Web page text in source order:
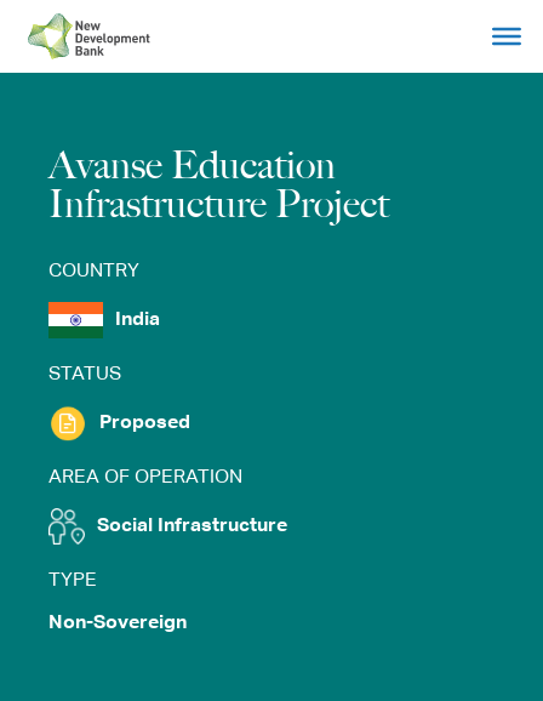
content
Avanse Education
Infrastructure Project
COUNTRY
India
STATUS
Proposed
AREA OF OPERATION
Social Infrastructure
TYPE
Non-Sovereign